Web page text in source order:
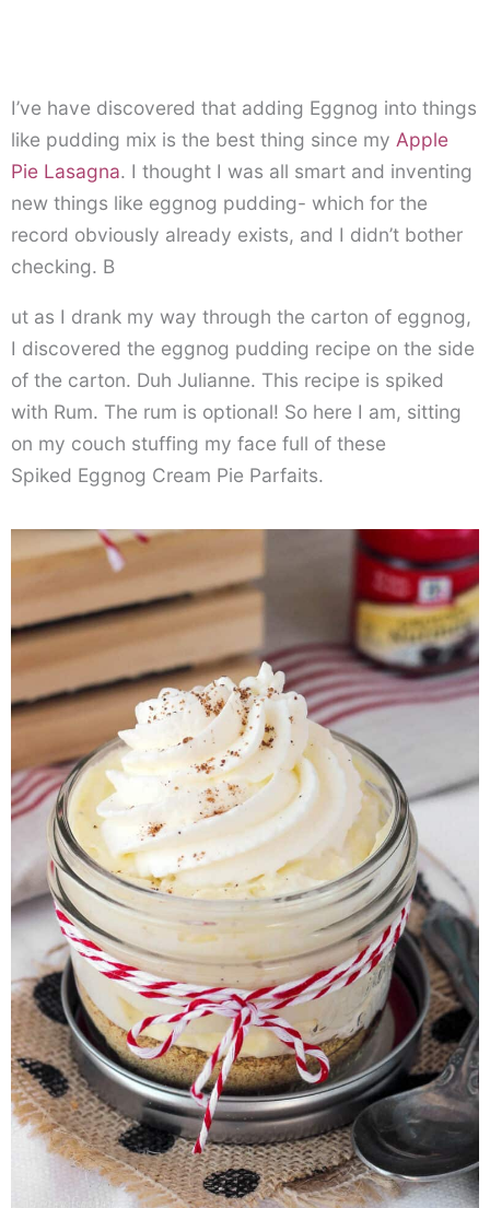
I’ve have discovered that adding Eggnog into things
like pudding mix is the best thing since my Apple
Pie Lasagna. I thought I was all smart and inventing
new things like eggnog pudding- which for the
record obviously already exists, and I didn’t bother
checking. B
ut as I drank my way through the carton of eggnog,
I discovered the eggnog pudding recipe on the side
of the carton. Duh Julianne. This recipe is spiked
with Rum. The rum is optional! So here I am, sitting
on my couch stuffing my face full of these
Spiked Eggnog Cream Pie Parfaits.